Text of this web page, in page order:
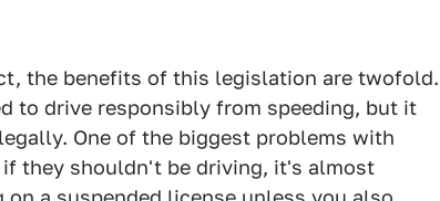
the benefits of this legislation are twofold.
to drive responsibly from speeding, but it
One of the biggest problems with
they shouldn't be driving, it's almost